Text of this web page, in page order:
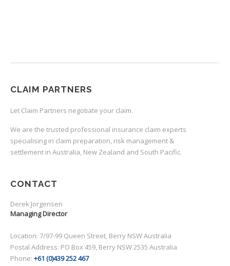
CLAIM PARTNERS
Let Claim Partners negotiate your claim.
We are the trusted professional insurance claim experts
specialising in claim preparation, risk management &
settlement in Australia, New Zealand and South Pacific.
CONTACT
Derek Jorgensen
Managing Director
Location: 7/97-99 Queen Street, Berry NSW Australia
Postal Address: PO Box 459, Berry NSW 2535 Australia
Phone: +61 (0)439 252 467